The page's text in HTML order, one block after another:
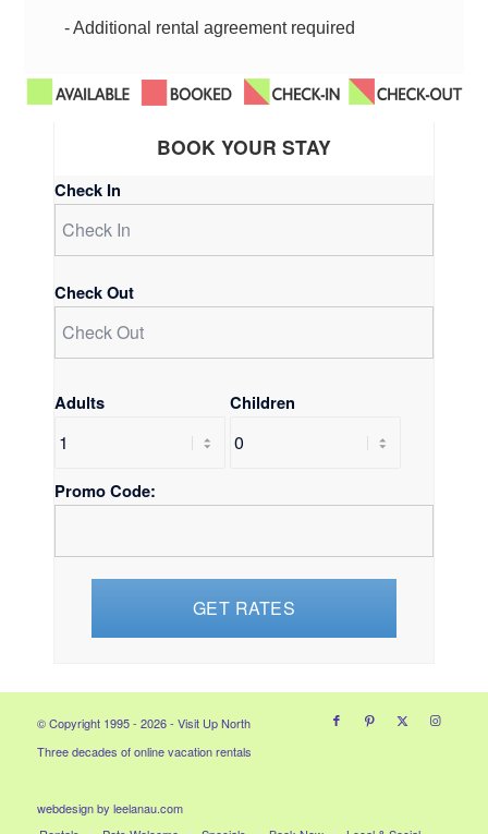
- Additional rental agreement required
BOOK YOUR STAY
Check In
Check Out
Adults Children
Promo Code:
© Copyright 1995 - 2026 - Visit Up North
Three decades of online vacation rentals
webdesign by leelanau.com